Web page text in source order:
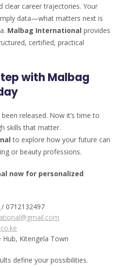
clear career trajectories. Your
data—what matters next is
Malbag International provides
certified, practical
with Malbag
released. Now it’s time to
skills that matter.
to explore how your future can
or beauty professions.
now for personalized
/ 0712132497
Hub, Kitengela Town
define your possibilities.